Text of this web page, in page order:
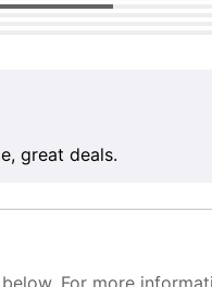
great deals.
For more